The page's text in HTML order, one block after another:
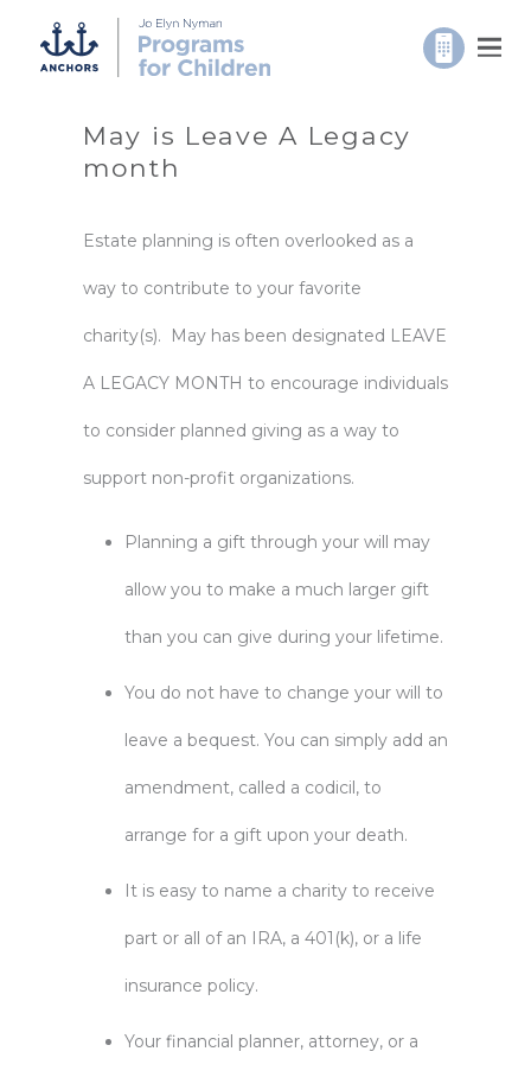
May is Leave A Legacy
month
Estate planning is often overlooked as a
way to contribute to your favorite
charity(s). May has been designated LEAVE
A LEGACY MONTH to encourage individuals
to consider planned giving as a way to
support non-profit organizations.
Planning a gift through your will may
allow you to make a much larger gift
than you can give during your lifetime.
You do not have to change your will to
leave a bequest. You can simply add an
amendment, called a codicil, to
arrange for a gift upon your death.
It is easy to name a charity to receive
part or all of an IRA, a 401(k), or a life
insurance policy.
Your financial planner, attorney, or a